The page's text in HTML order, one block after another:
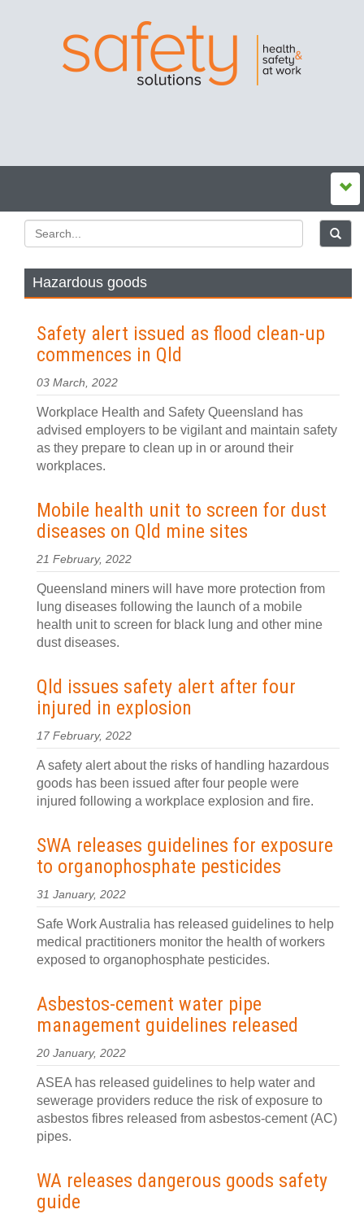
Hazardous goods
Safety alert issued as flood clean-up
commences in Qld
03 March, 2022
Workplace Health and Safety Queensland has
advised employers to be vigilant and maintain safety
as they prepare to clean up in or around their
workplaces.
Mobile health unit to screen for dust
diseases on Qld mine sites
21 February, 2022
Queensland miners will have more protection from
lung diseases following the launch of a mobile
health unit to screen for black lung and other mine
dust diseases.
Qld issues safety alert after four
injured in explosion
17 February, 2022
A safety alert about the risks of handling hazardous
goods has been issued after four people were
injured following a workplace explosion and fire.
SWA releases guidelines for exposure
to organophosphate pesticides
31 January, 2022
Safe Work Australia has released guidelines to help
medical practitioners monitor the health of workers
exposed to organophosphate pesticides.
Asbestos-cement water pipe
management guidelines released
20 January, 2022
ASEA has released guidelines to help water and
sewerage providers reduce the risk of exposure to
asbestos fibres released from asbestos-cement (AC)
pipes.
WA releases dangerous goods safety
guide